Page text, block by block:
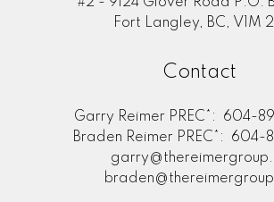
Fort Langley, BC, V1M
Contact
Garry Reimer PREC*:
604-
Braden Reimer PREC*:
604-